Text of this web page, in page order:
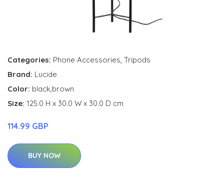
Categories: Phone Accessories, Tripods
Brand: Lucide
Color: black,brown
Size: 125.0 H x 30.0 W x 30.0 D cm
114.99 GBP
BUY NOW